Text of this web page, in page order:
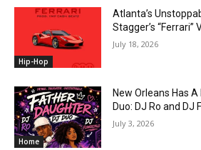
Hip-Hop
Atlanta’s
Stagger’s “Ferrari”
July 18, 2026
Home
New Orleans Has
Duo: DJ Ro and DJ
July 3, 2026